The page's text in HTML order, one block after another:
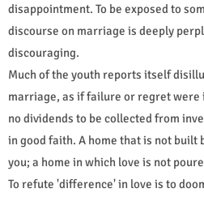
disappointment. To be exposed to
discourse on marriage is deeply
discouraging.
Much of the youth reports itself
marriage, as if failure or regret were
no dividends to be collected from
in good faith. A home that is not
you; a home in which love is not
To refute 'difference' in love is to